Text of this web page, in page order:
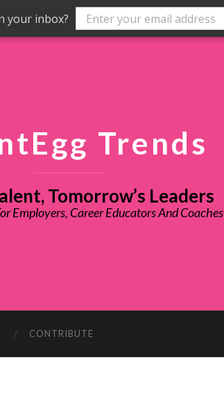
your inbox?
Trends
Tomorrow’s Leaders
Employers, Career Educators And Coaches
CONTRIBUTE